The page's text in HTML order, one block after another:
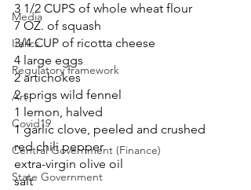
Media
Italics
Regulatory framework
Art
Covid19
Central Government (Finance)
State Government
3 1/2 CUPS of whole wheat flour
7 OZ. of squash
3/4 CUP of ricotta cheese
4 large eggs
2 artichokes
2 sprigs wild fennel
1 lemon, halved
1 garlic clove, peeled and crushed
red chili pepper
extra-virgin olive oil
salt